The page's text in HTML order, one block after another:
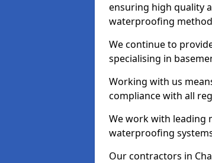
ensuring high quality
waterproofing
We continue to
specialising in
Working with us
compliance with all
We work with leading
waterproofing
Our contractors in